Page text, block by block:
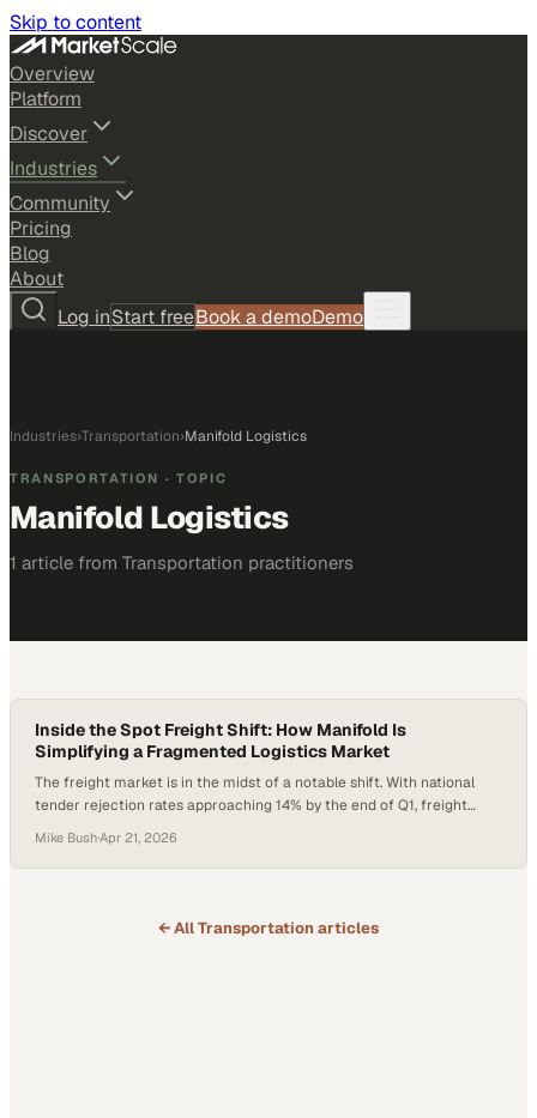
Skip to content
Overview
Platform
Discover
Industries
Community
Pricing
Blog
About
Log inStart freeBook a demoDemo
Industries›Transportation›Manifold Logistics
TRANSPORTATION · TOPIC
Manifold Logistics
1 article from Transportation practitioners
Inside the Spot Freight Shift: How Manifold Is
Simplifying a Fragmented Logistics Market
The freight market is in the midst of a notable shift. With national
tender rejection rates approaching 14% by the end of Q1, freight
increased activity in the spot market. At the same time, logistics
teams are juggling an increasingly fragmented ecosystem of portals,
Mike Bush·Apr 21, 2026
← AllTransportation articles